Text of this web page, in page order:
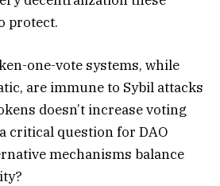
protect.
one-vote systems, while
are immune to Sybil attacks
doesn’t increase voting
critical question for DAO
mechanisms balance